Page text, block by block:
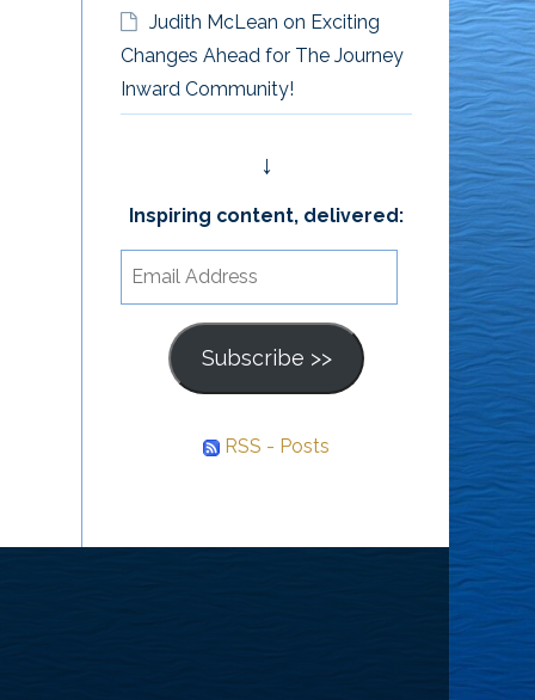
Judith McLean on Exciting
Changes Ahead for The Journey
Inward Community!
↓
Inspiring content, delivered:
Subscribe >>
RSS - Posts